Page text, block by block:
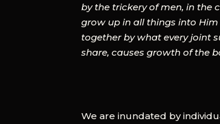
by the trickery of men, in the
grow up in all things into
together by what every joint
share, causes growth of the
We are inundated by